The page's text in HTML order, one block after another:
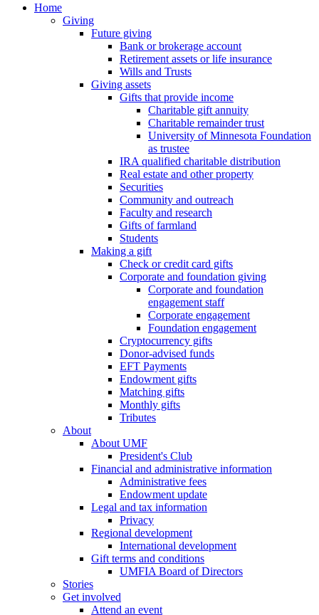
Home
Giving
Future giving
Bank or brokerage account
Retirement assets or life insurance
Wills and Trusts
Giving assets
Gifts that provide income
Charitable gift annuity
Charitable remainder trust
University of Minnesota Foundation
as trustee
IRA qualified charitable distribution
Real estate and other property
Securities
Community and outreach
Faculty and research
Gifts of farmland
Students
Making a gift
Check or credit card gifts
Corporate and foundation giving
Corporate and foundation
engagement staff
Corporate engagement
Foundation engagement
Cryptocurrency gifts
Donor-advised funds
EFT Payments
Endowment gifts
Matching gifts
Monthly gifts
Tributes
About
About UMF
President's Club
Financial and administrative information
Administrative fees
Endowment update
Legal and tax information
Privacy
Regional development
International development
Gift terms and conditions
UMFIA Board of Directors
Stories
Get involved
Attend an event